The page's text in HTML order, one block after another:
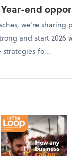
end
we're sharing
and start 2026
strategies fo...
the firm: Year-